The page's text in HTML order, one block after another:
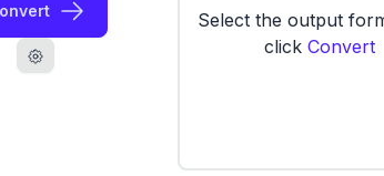
Select the output
click Convert